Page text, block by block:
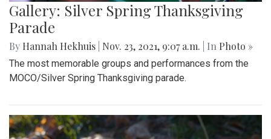
Gallery: Silver Spring Thanksgiving
Parade
By Hannah Hekhuis Nov. 23, 2021, 9:07 a.m. | In Photo »
The most memorable groups and performances from the
MOCO/Silver Spring Thanksgiving parade.